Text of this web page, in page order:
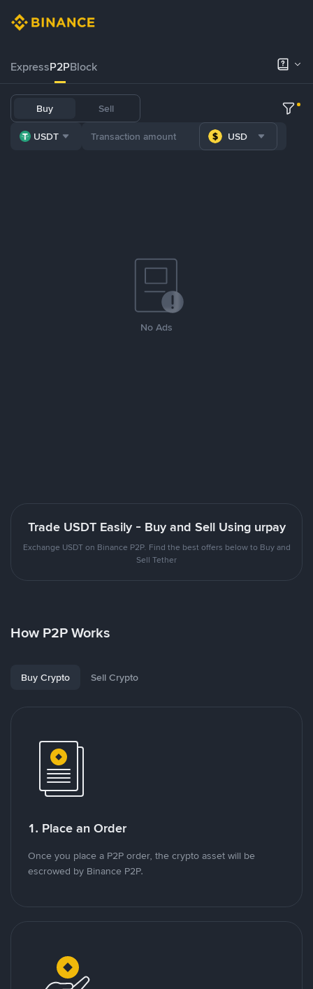
ExpressP2PBlock
Buy Sell
USDT USD
No Ads
Trade USDT Easily - Buy and Sell Using urpay
Exchange USDT on Binance P2P. Find the best offers below to Buy and
Sell Tether
How P2P Works
Buy Crypto Sell Crypto
1. Place an Order
Once you place a P2P order, the crypto asset will be
escrowed by Binance P2P.